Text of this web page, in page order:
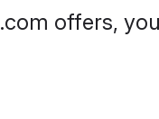
offers,